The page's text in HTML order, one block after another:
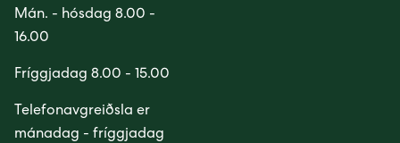
Mán. - hósdag 8.00 -
16.00
Fríggjadag 8.00 - 15.00
Telefonavgreiðsla er
mánadag - fríggjadag